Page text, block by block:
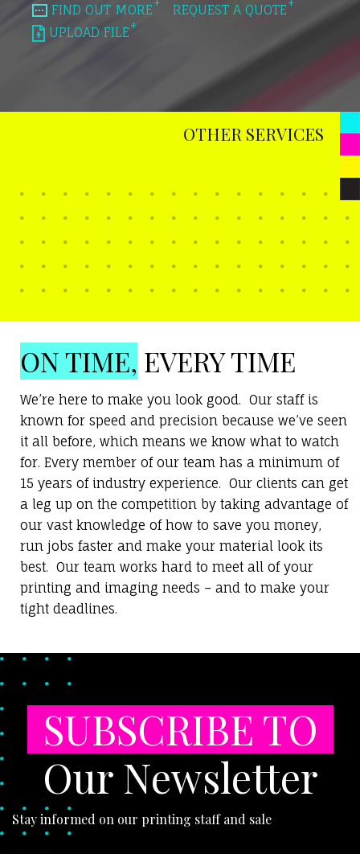
FIND OUT MORE
REQUEST A QUOTE
UPLOAD FILE
OTHER SERVICES
ON TIME, EVERY TIME
We’re here to make you look good. Our staff is
known for speed and precision because we’ve seen
it all before, which means we know what to watch
for. Every member of our team has a minimum of
15 years of industry experience. Our clients can get
a leg up on the competition by taking advantage of
our vast knowledge of how to save you money,
run jobs faster and make your material look its
best. Our team works hard to meet all of your
printing and imaging needs – and to make your
tight deadlines.
SUBSCRIBE TO
Our Newsletter
Stay informed on our printing staff and sale